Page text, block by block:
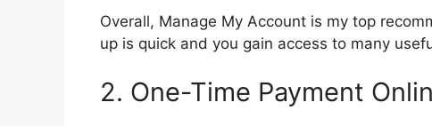
Overall, Manage My Account is my top
up is quick and you gain access to many
2. One-Time Payment